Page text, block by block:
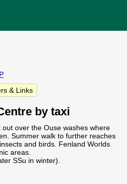
& Links
by taxi
over the Ouse washes where
Summer walk to further reaches
and birds. Fenland Worlds
areas.
SSu in winter).